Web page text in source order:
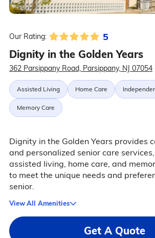
Our Rating: 5
Dignity in the Golden Years
362 Parsippany Road, Parsippany, NJ 07054
Assisted Living Home Care
Memory Care
Dignity in the Golden Years provides
and personalized senior care
assisted living, home care, and
to meet the unique needs and
senior.
View All Amenities
Get A Quote